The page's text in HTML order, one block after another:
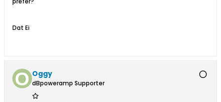
Dat Ei
Oggy
dBpoweramp Supporter